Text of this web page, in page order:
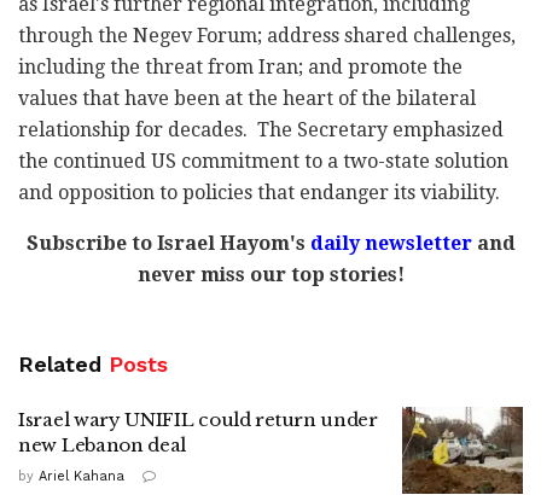
through the Negev Forum; address shared challenges,
including the threat from Iran; and promote the
values that have been at the heart of the bilateral
relationship for decades. The Secretary emphasized
the continued US commitment to a two-state solution
and opposition to policies that endanger its viability.
Subscribe to Israel Hayom's daily newsletterand
never miss our top stories!
Related Posts
Israel wary UNIFIL could return under
new Lebanon deal
by Ariel Kahana